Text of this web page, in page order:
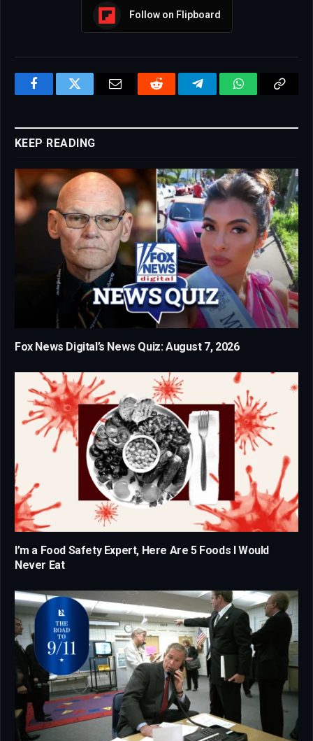
Follow on Flipboard
FacebookTwitter Email Reddit TelegramWhatsAppCopy
KEEP READING
Fox News Digital’s News Quiz: August 7, 2026
I’m a Food Safety Expert, Here Are 5 Foods I Would
Never Eat